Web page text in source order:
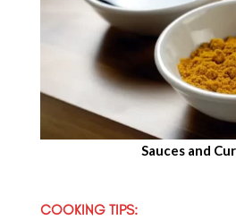
Sauces and
COOKING TIPS: